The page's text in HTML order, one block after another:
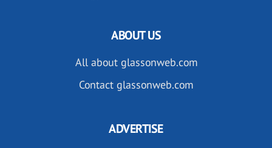
ABOUT US
All about glassonweb.com
Contact glassonweb.com
ADVERTISE